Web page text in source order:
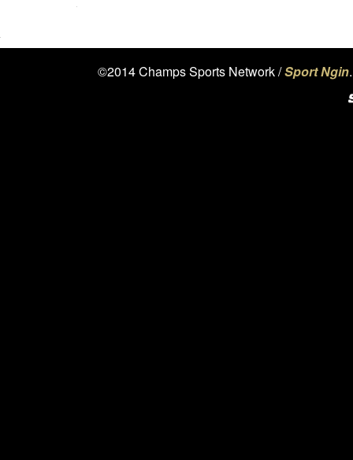
©2014 Champs Sports Network /Sport Ngin